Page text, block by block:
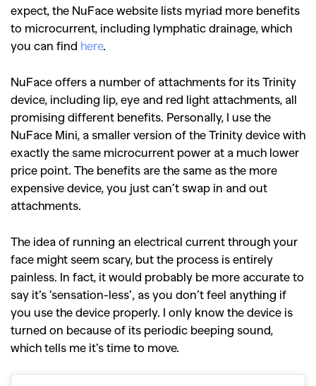
expect, the NuFace website lists myriad more benefits
to microcurrent, including lymphatic drainage, which
you can find here.
NuFace offers a number of attachments for its Trinity
device, including lip, eye and red light attachments, all
promising different benefits. Personally, I use the
NuFace Mini, a smaller version of the Trinity device with
exactly the same microcurrent power at a much lower
price point. The benefits are the same as the more
expensive device, you just can’t swap in and out
attachments.
The idea of running an electrical current through your
face might seem scary, but the process is entirely
painless. In fact, it would probably be more accurate to
say it’s ‘sensation-less’, as you don’t feel anything if
you use the device properly. I only know the device is
turned on because of its periodic beeping sound,
which tells me it’s time to move.